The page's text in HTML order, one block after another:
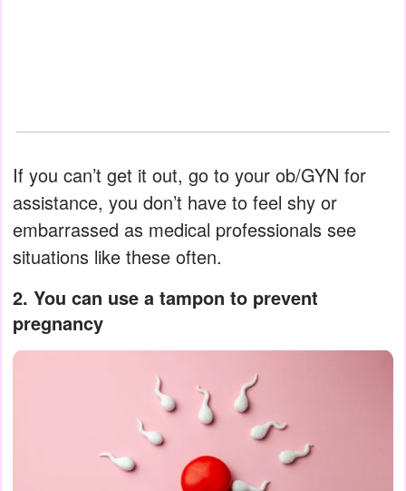
If you can’t get it out, go to your ob/GYN for
assistance, you don’t have to feel shy or
embarrassed as medical professionals see
situations like these often.
2. You can use a tampon to prevent
pregnancy